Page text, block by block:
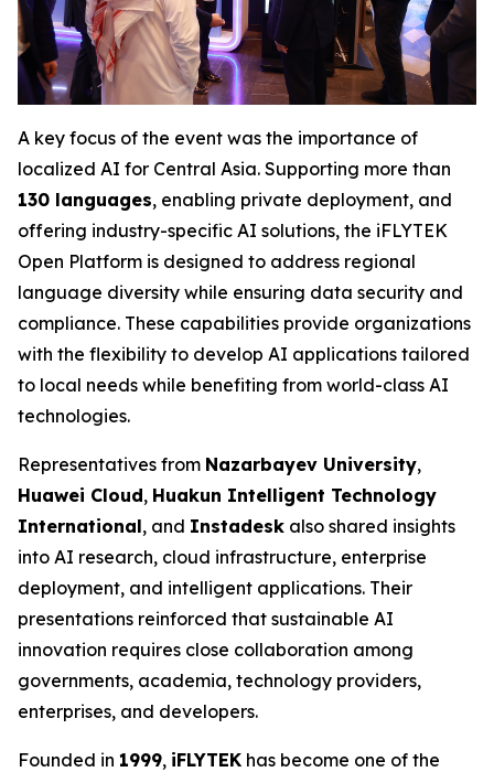
A key focus of the event was the importance of
localized AI for Central Asia. Supporting more than
130 languages, enabling private deployment, and
offering industry-specific AI solutions, the iFLYTEK
Open Platform is designed to address regional
language diversity while ensuring data security and
compliance. These capabilities provide organizations
with the flexibility to develop AI applications tailored
to local needs while benefiting from world-class AI
technologies.
Representatives from Nazarbayev University,
Huawei Cloud, Huakun Intelligent Technology
International, and Instadesk also shared insights
into AI research, cloud infrastructure, enterprise
deployment, and intelligent applications. Their
presentations reinforced that sustainable AI
innovation requires close collaboration among
governments, academia, technology providers,
enterprises, and developers.
Founded in 1999, iFLYTEK has become one of the